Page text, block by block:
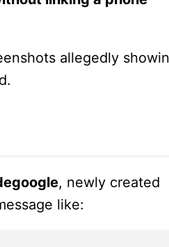
allegedly
, newly created
like: